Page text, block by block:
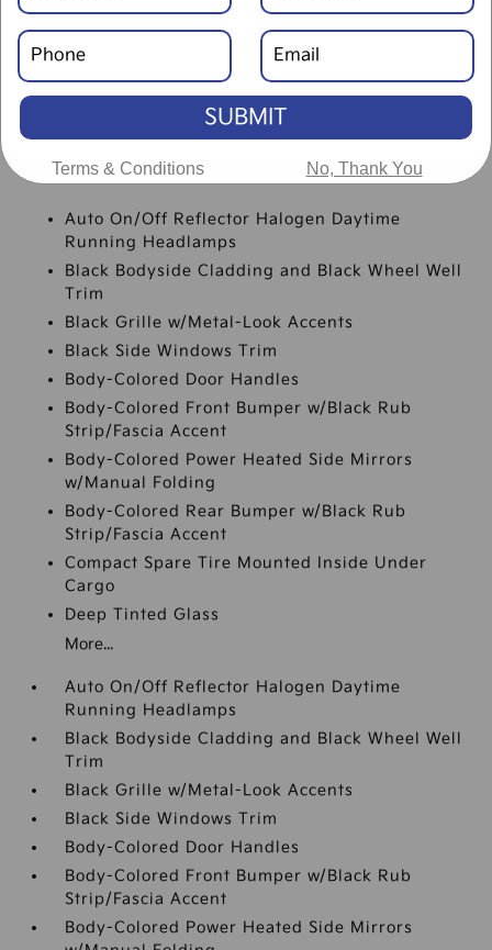
SPECIFICATIONS
EXTERIOR
Auto On/Off Reflector Halogen Daytime
Running Headlamps
Black Bodyside Cladding and Black Wheel Well
Trim
Black Grille w/Metal-Look Accents
Black Side Windows Trim
Body-Colored Door Handles
Body-Colored Front Bumper w/Black Rub
Strip/Fascia Accent
Body-Colored Power Heated Side Mirrors
w/Manual Folding
Body-Colored Rear Bumper w/Black Rub
Strip/Fascia Accent
Compact Spare Tire Mounted Inside Under
Cargo
Deep Tinted Glass
More...
Auto On/Off Reflector Halogen Daytime
Running Headlamps
Black Bodyside Cladding and Black Wheel Well
Trim
Black Grille w/Metal-Look Accents
Black Side Windows Trim
Body-Colored Door Handles
Body-Colored Front Bumper w/Black Rub
Strip/Fascia Accent
Body-Colored Power Heated Side Mirrors
SUBMIT
Terms & Conditions No, Thank You